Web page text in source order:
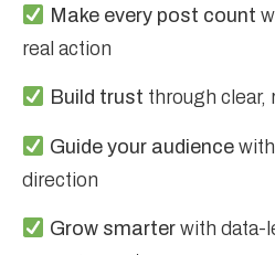
Make every post count
real action
Build trust through clear,
Guide your audience
direction
Grow smarter with data-